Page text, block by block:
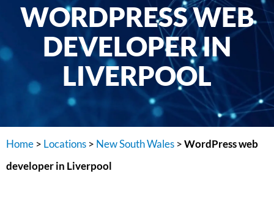
WORDPRESS WEB
DEVELOPER IN
LIVERPOOL
Home > Locations > New South Wales >WordPress web
developer in Liverpool